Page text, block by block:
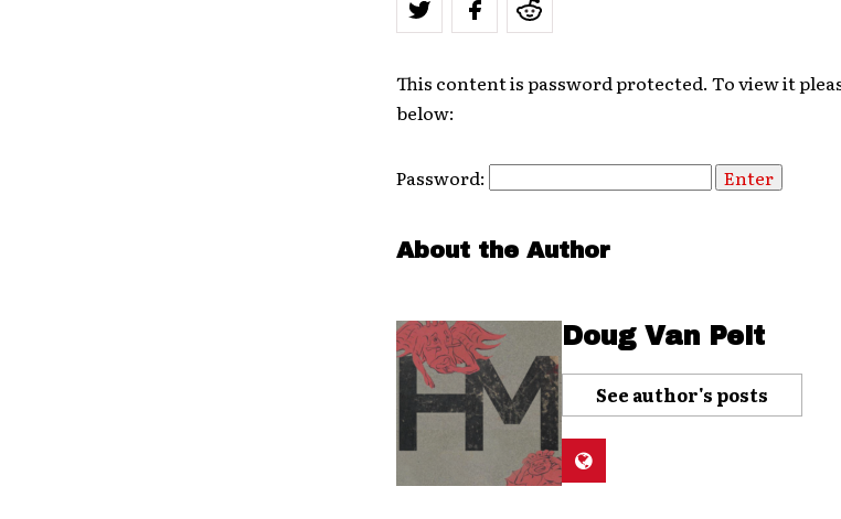
This content is password protected. To view it
below:
Password:
About the Author
Doug Van Pelt
See author's posts